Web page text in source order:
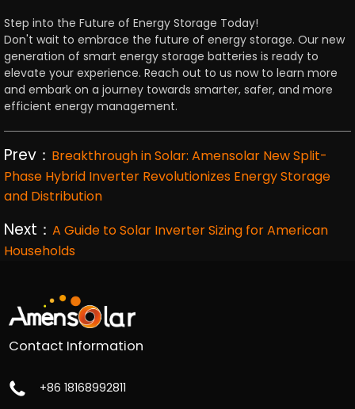
Step into the Future of Energy Storage Today!
Don't wait to embrace the future of energy storage. Our new
generation of smart energy storage batteries is ready to
elevate your experience. Reach out to us now to learn more
and embark on a journey towards smarter, safer, and more
efficient energy management.
Prev： Breakthrough in Solar: Amensolar New Split-
Phase Hybrid Inverter Revolutionizes Energy Storage
and Distribution
Next： A Guide to Solar Inverter Sizing for American
Households
Contact Information
+86 18168992811